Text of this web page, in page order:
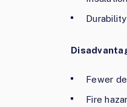
Fewer
Fire